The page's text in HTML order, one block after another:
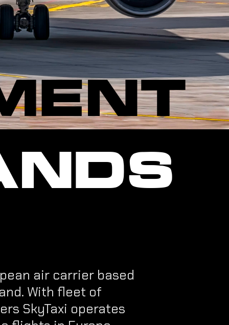
air carrier based
With fleet of
SkyTaxi operates